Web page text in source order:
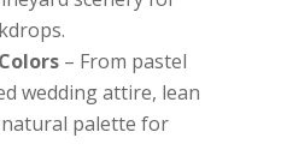
– From pastel
wedding attire, lean
natural palette for